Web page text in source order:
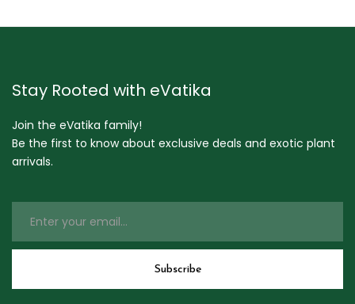
Stay Rooted with eVatika
Join the eVatika family!
Be the first to know about exclusive deals and exotic plant
arrivals.